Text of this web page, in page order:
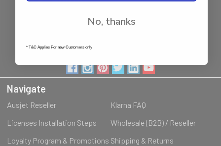
Navigate
Ausjet Reseller
Klarna FAQ
Licenses Installation Steps
Wholesale (B2B) / Reseller
Loyalty Program & Promotions Shipping & Returns
No, thanks
* T&C Applies For new Customers only